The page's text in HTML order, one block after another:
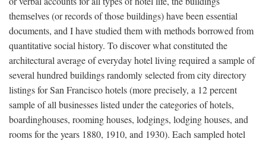
themselves (or records of those buildings) have been essential
documents, and I have studied them with methods borrowed from
quantitative social history. To discover what constituted the
architectural average of everyday hotel living required a sample of
several hundred buildings randomly selected from city directory
listings for San Francisco hotels (more precisely, a 12 percent
sample of all businesses listed under the categories of hotels,
boardinghouses, rooming houses, lodgings, lodging houses, and
rooms for the years 1880, 1910, and 1930). Each sampled hotel